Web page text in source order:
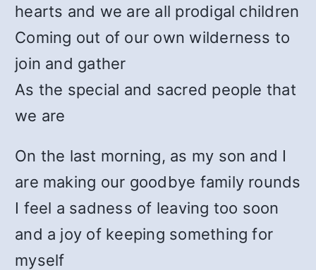
hearts and we are all prodigal children
Coming out of our own wilderness to
join and gather
As the special and sacred people that
we are
On the last morning, as my son and I
are making our goodbye family rounds
I feel a sadness of leaving too soon
and a joy of keeping something for
myself